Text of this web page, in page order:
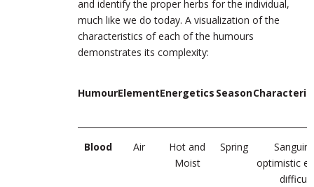
and identify the proper herbs for the individual,
much like we do today. A visualization of the
characteristics of each of the humours
demonstrates its complexity:
HumourElementEnergetics Season
Blood Air
Hot and
Moist
Spring
optimistic
difficult